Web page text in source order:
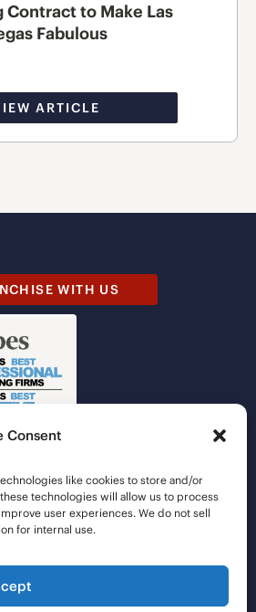
Consent
like cookies to store and/or
technologies will allow us to process
user experiences. We do not sell
for internal use.
Contract to Make Las
Fabulous
ARTICLE
WITH US